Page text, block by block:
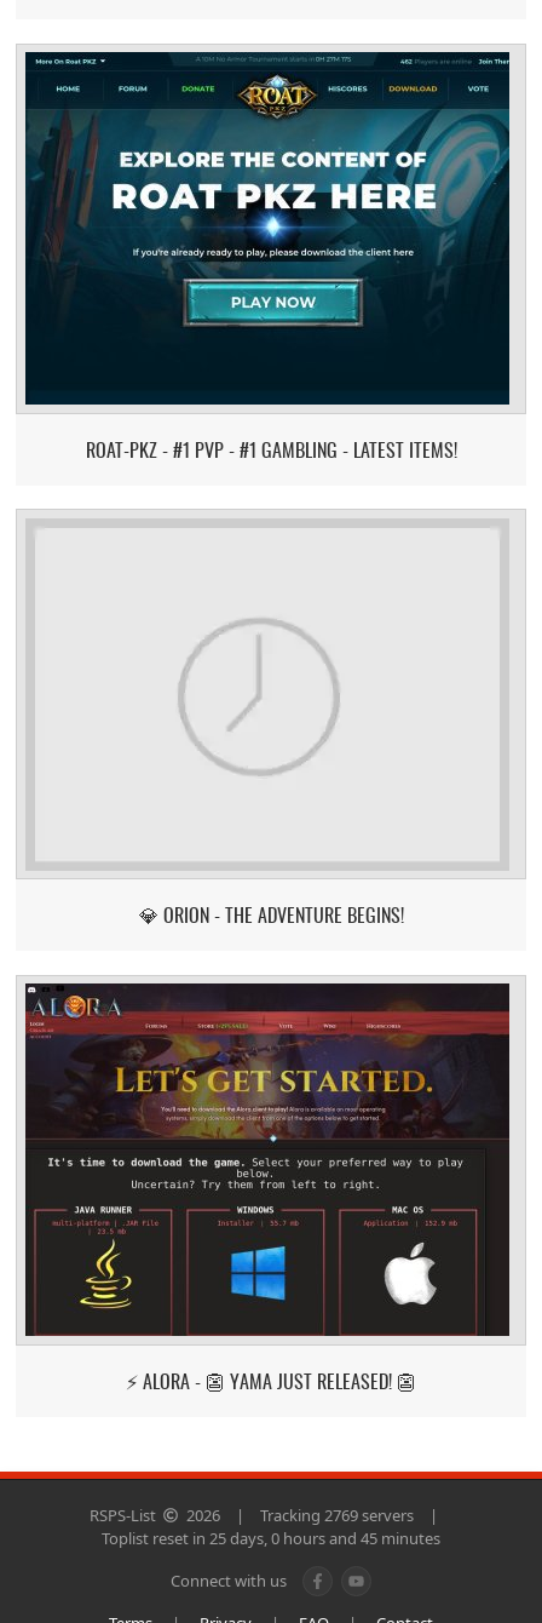
ROAT-PKZ - #1 PVP - #1 GAMBLING - LATEST ITEMS!
💎 ORION - THE ADVENTURE BEGINS!
⚡ ALORA - 👺 YAMA JUST RELEASED! 👺
RSPS-List 2026 | Tracking 2769 servers
|
Toplist reset in 25 days, 0 hours and 45 minutes
Connect with us